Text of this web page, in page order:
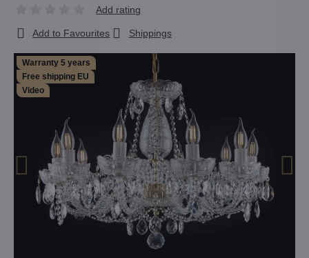
Warranty 5 years
Free shipping EU
Video
Add rating
Add to Favourites Shippings